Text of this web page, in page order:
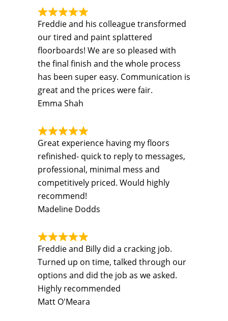
Freddie and his colleague transformed
our tired and paint splattered
floorboards! We are so pleased with
the final finish and the whole process
has been super easy. Communication is
great and the prices were fair.
Emma Shah
Great experience having my floors
refinished- quick to reply to messages,
professional, minimal mess and
competitively priced. Would highly
recommend!
Madeline Dodds
Freddie and Billy did a cracking job.
Turned up on time, talked through our
options and did the job as we asked.
Highly recommended
Matt O'Meara